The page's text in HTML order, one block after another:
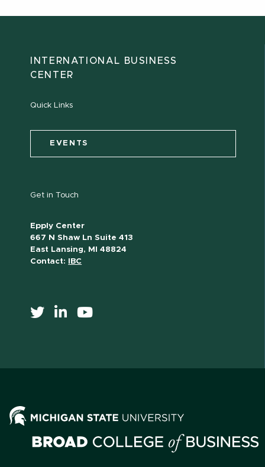
INTERNATIONAL BUSINESS
CENTER
Quick Links
EVENTS
Get in Touch
Epply Center
667 N Shaw Ln Suite 413
East Lansing, MI 48824
Contact:
IBC